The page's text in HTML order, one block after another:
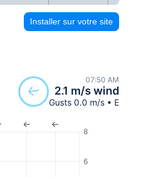
Installer sur votre site
07:50 AM
2.1 m/s wind
Gusts 0.0 m/s • E
6
8